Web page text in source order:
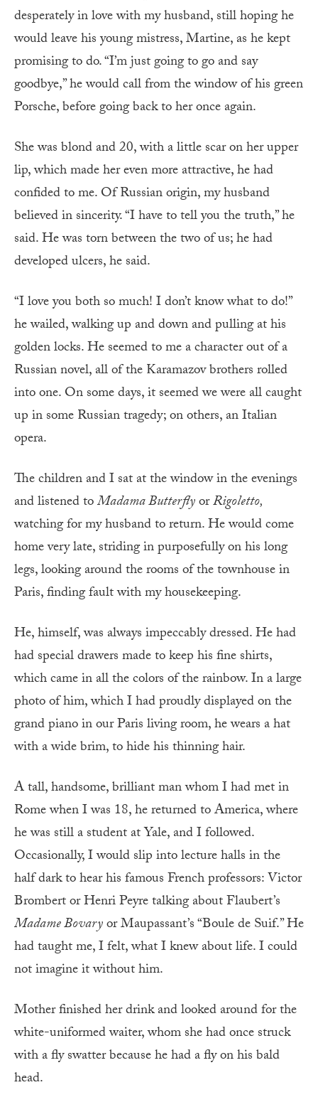
desperately in love with my husband, still hoping he
would leave his young mistress, Martine, as he kept
promising to do. “I’m just going to go and say
goodbye,” he would call from the window of his green
Porsche, before going back to her once again.
She was blond and 20, with a little scar on her upper
lip, which made her even more attractive, he had
confided to me. Of Russian origin, my husband
believed in sincerity. “I have to tell you the truth,” he
said. He was torn between the two of us; he had
developed ulcers, he said.
“I love you both so much! I don’t know what to do!”
he wailed, walking up and down and pulling at his
golden locks. He seemed to me a character out of a
Russian novel, all of the Karamazov brothers rolled
into one. On some days, it seemed we were all caught
up in some Russian tragedy; on others, an Italian
opera.
The children and I sat at the window in the evenings
and listened toMadama ButterflyorRigoletto,
watching for my husband to return. He would come
home very late, striding in purposefully on his long
legs, looking around the rooms of the townhouse in
Paris, finding fault with my housekeeping.
He, himself, was always impeccably dressed. He had
had special drawers made to keep his fine shirts,
which came in all the colors of the rainbow. In a large
photo of him, which I had proudly displayed on the
grand piano in our Paris living room, he wears a hat
with a wide brim, to hide his thinning hair.
A tall, handsome, brilliant man whom I had met in
Rome when I was 18, he returned to America, where
he was still a student at Yale, and I followed.
Occasionally, I would slip into lecture halls in the
half dark to hear his famous French professors: Victor
Brombert or Henri Peyre talking about Flaubert’s
Madame Bovaryor Maupassant’s “Boule de Suif.” He
had taught me, I felt, what I knew about life. I could
not imagine it without him.
Mother finished her drink and looked around for the
white-uniformed waiter, whom she had once struck
with a fly swatter because he had a fly on his bald
head.